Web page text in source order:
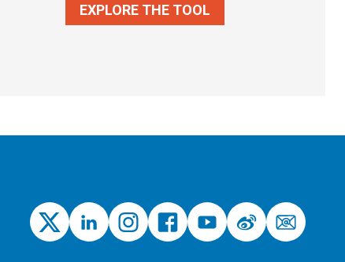
EXPLORE THE TOOL